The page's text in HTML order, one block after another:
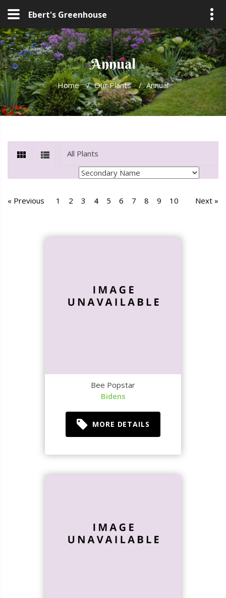
Ebert's Greenhouse
Annual
Home / Our Plants / Annual
« Previous 1 2 3 4 5 6 7 8 9 10 Next »
Bee Popstar
Bidens
MORE DETAILS